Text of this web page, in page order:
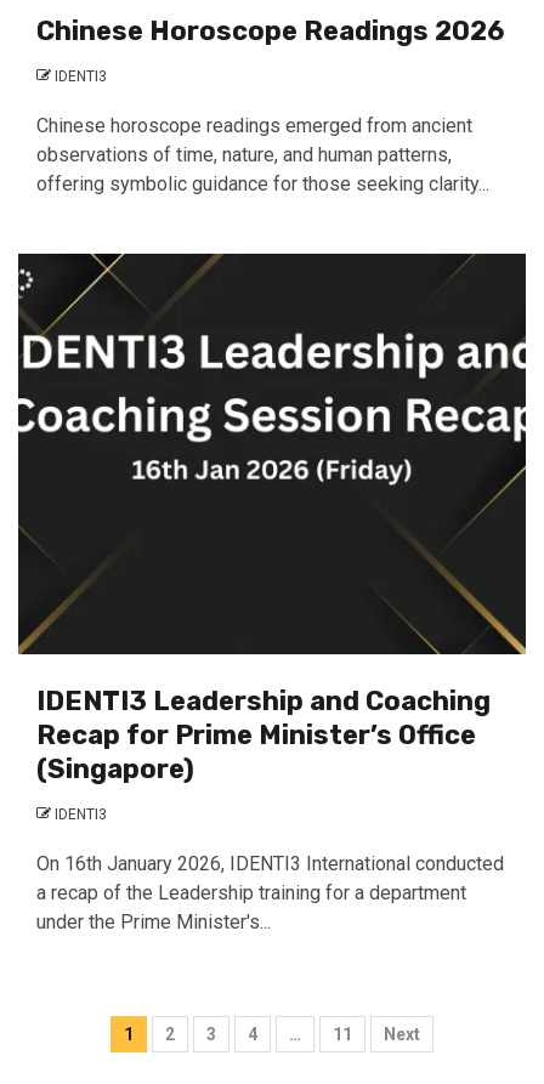
Chinese Horoscope Readings 2026
IDENTI3
Chinese horoscope readings emerged from ancient
observations of time, nature, and human patterns,
offering symbolic guidance for those seeking clarity...
IDENTI3 Leadership and Coaching
Recap for Prime Minister’s Office
(Singapore)
IDENTI3
On 16th January 2026, IDENTI3 International conducted
a recap of the Leadership training for a department
under the Prime Minister's...
Posts
1 2 3 4 … 11 Next